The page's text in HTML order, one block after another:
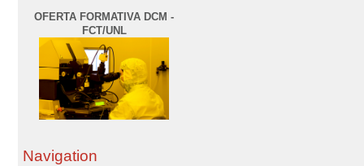
OFERTA FORMATIVA DCM -
FCT/UNL
Navigation